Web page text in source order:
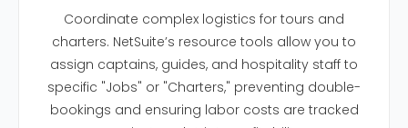
Coordinate complex logistics for tours and
charters. NetSuite’s resource tools allow you to
assign captains, guides, and hospitality staff to
specific "Jobs" or "Charters," preventing double-
bookings and ensuring labor costs are tracked